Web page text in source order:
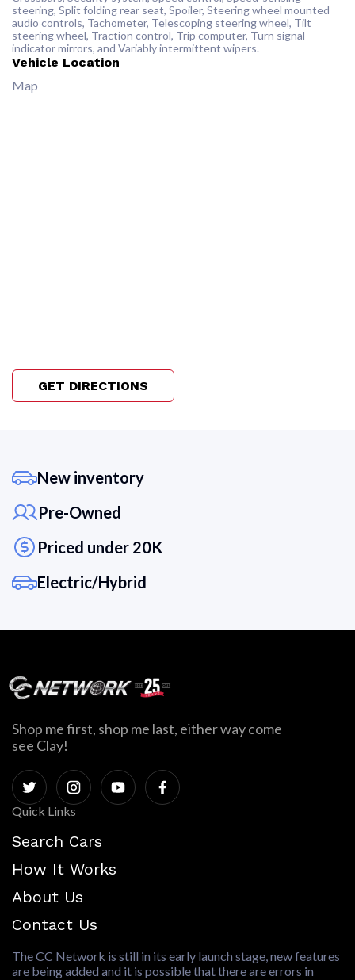
steering, Split folding rear seat, Spoiler, Steering wheel mounted
audio controls, Tachometer, Telescoping steering wheel, Tilt
steering wheel, Traction control, Trip computer, Turn signal
indicator mirrors, and Variably intermittent wipers.
Vehicle Location
Map
GET DIRECTIONS
New inventory
Pre-Owned
Priced under 20K
Electric/Hybrid
Shop me first, shop me last, either way come
see Clay!
Quick Links
Search Cars
How It Works
About Us
Contact Us
The CC Network is still in its early launch stage, new features
are being added and it is possible that there are errors in